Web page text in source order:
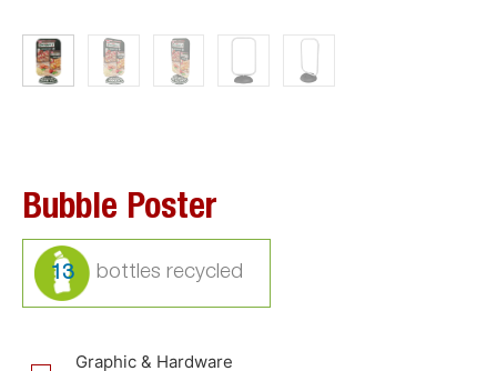
Bubble Poster
13
Graphic & Hardware